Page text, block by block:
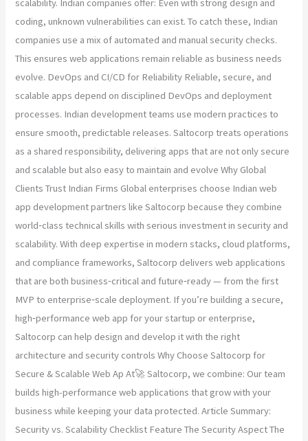
scalability. Indian companies offer: Even with strong design and
coding, unknown vulnerabilities can exist. To catch these, Indian
companies use a mix of automated and manual security checks.
This ensures web applications remain reliable as business needs
evolve. DevOps and CI/CD for Reliability Reliable, secure, and
scalable apps depend on disciplined DevOps and deployment
processes. Indian development teams use modern practices to
ensure smooth, predictable releases. Saltocorp treats operations
as a shared responsibility, delivering apps that are not only secure
and scalable but also easy to maintain and evolve Why Global
Clients Trust Indian Firms Global enterprises choose Indian web
app development partners like Saltocorp because they combine
world‑class technical skills with serious investment in security and
scalability. With deep expertise in modern stacks, cloud platforms,
and compliance frameworks, Saltocorp delivers web applications
that are both business‑critical and future‑ready — from the first
MVP to enterprise‑scale deployment. If you’re building a secure,
high‑performance web app for your startup or enterprise,
Saltocorp can help design and develop it with the right
architecture and security controls Why Choose Saltocorp for
Secure & Scalable Web Ap At🚀 Saltocorp, we combine: Our team
builds high-performance web applications that grow with your
business while keeping your data protected. Article Summary:
Security vs. Scalability Checklist Feature The Security Aspect The